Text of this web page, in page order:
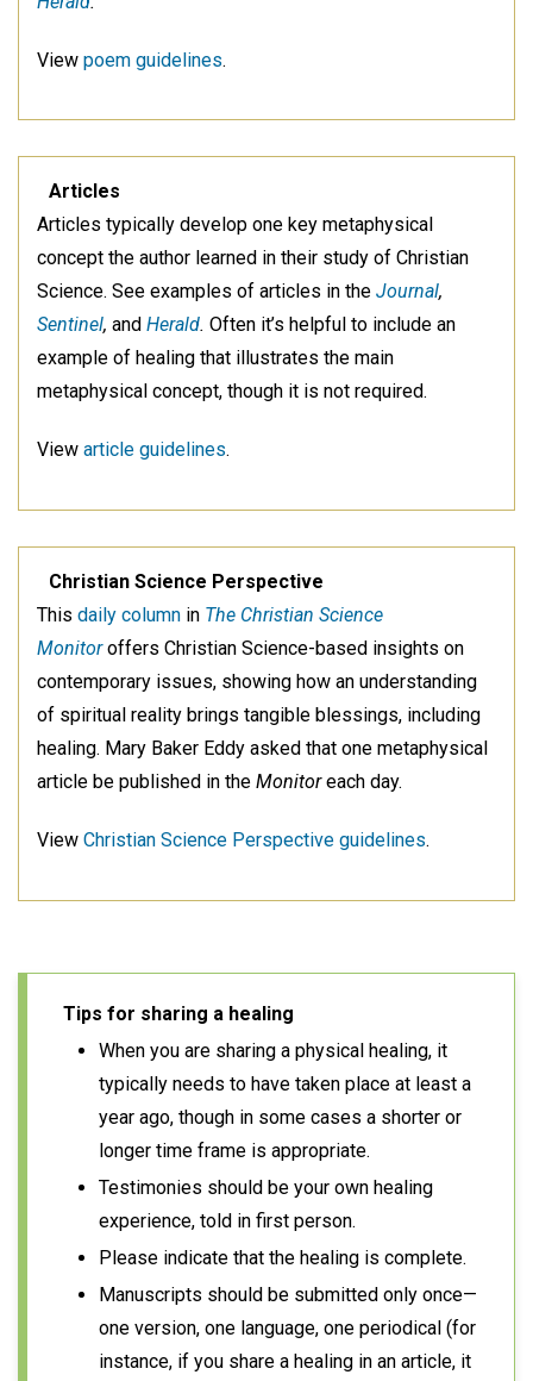
View poem guidelines.
Articles
Articles typically develop one key metaphysical
concept the author learned in their study of Christian
Science. See examples of articles in the Journal,
Sentinel, and Herald. Often it’s helpful to include an
example of healing that illustrates the main
metaphysical concept, though it is not required.
View article guidelines.
Christian Science Perspective
This daily column in The Christian Science
Monitoroffers Christian Science-based insights on
contemporary issues, showing how an understanding
of spiritual reality brings tangible blessings, including
healing. Mary Baker Eddy asked that one metaphysical
article be published in the Monitoreach day.
View Christian Science Perspective guidelines.
Tips for sharing a healing
When you are sharing a physical healing, it
typically needs to have taken place at least a
year ago, though in some cases a shorter or
longer time frame is appropriate.
Testimonies should be your own healing
experience, told in first person.
Please indicate that the healing is complete.
Manuscripts should be submitted only once—
one version, one language, one periodical (for
instance, if you share a healing in an article, it